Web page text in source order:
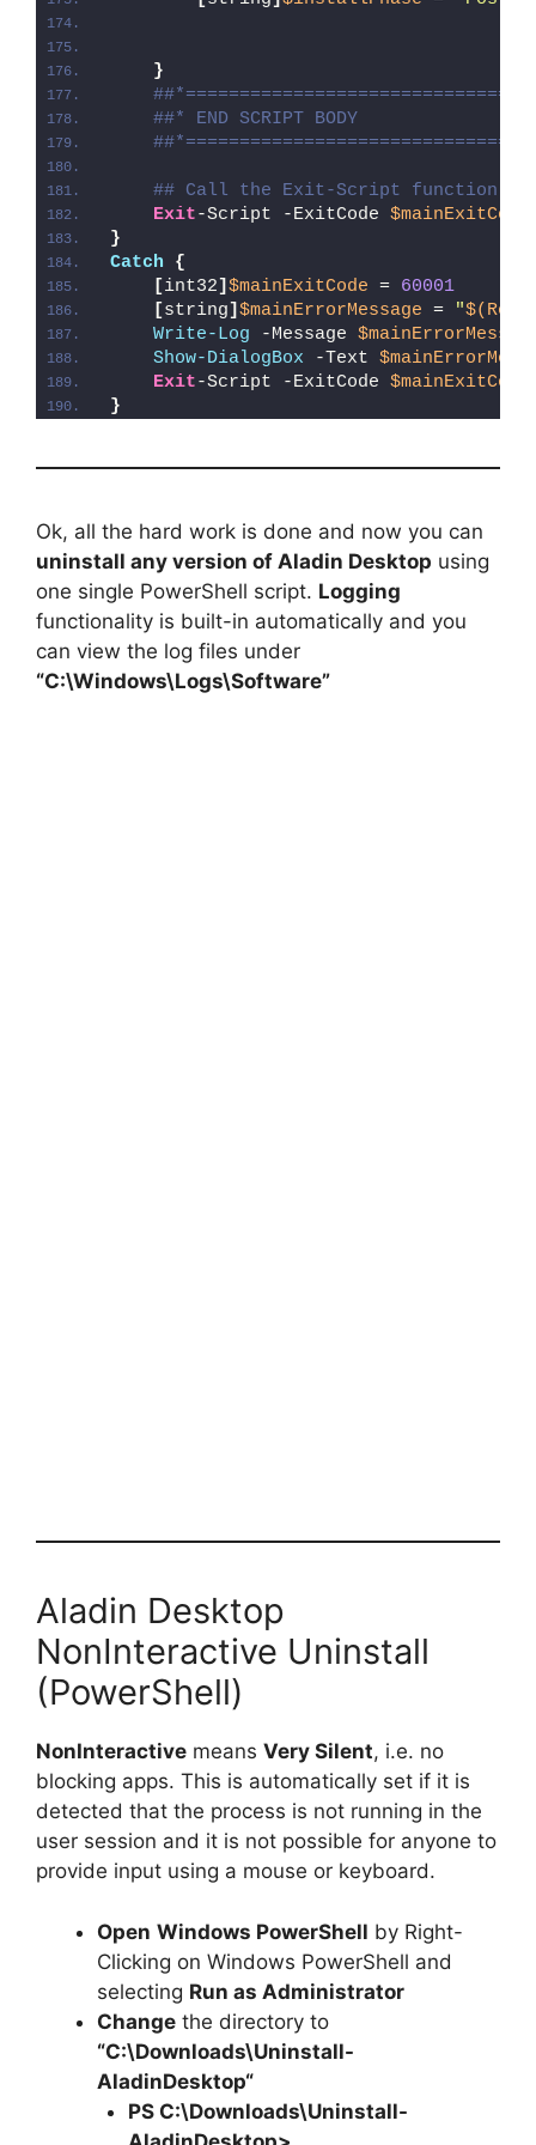
}
##* END SCRIPT BODY
## Call the Exit-Script function to
Exit-Script -ExitCode $mainExitCode
}
Catch
{
[int32] $mainExitCode = 60001
[string] $mainErrorMessage = "
Write-Log -Message
Show-DialogBox -Text
Exit-Script -ExitCode $mainExitCode
}
Ok, all the hard work is done and now you can
uninstall any version of Aladin Desktop using
one single PowerShell script. Logging
functionality is built-in automatically and you
can view the log files under
“C:\Windows\Logs\Software”
Aladin Desktop
NonInteractive Uninstall
(PowerShell)
NonInteractive means Very Silent, i.e. no
blocking apps. This is automatically set if it is
detected that the process is not running in the
user session and it is not possible for anyone to
provide input using a mouse or keyboard.
Open Windows PowerShell by Right-
Clicking on Windows PowerShell and
selecting Run as Administrator
Change the directory to
“C:\Downloads\Uninstall-
AladinDesktop“
PS C:\Downloads\Uninstall-